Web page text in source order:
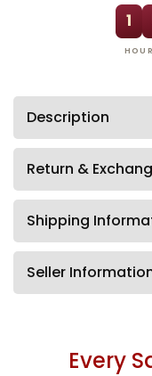
1
Description
Return &
Shipping
Seller
Every